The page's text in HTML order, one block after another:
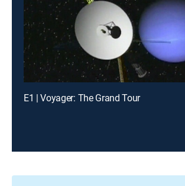
E1 | Voyager: The Grand Tour